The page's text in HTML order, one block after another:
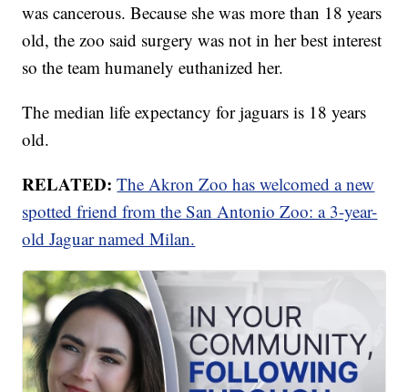
was cancerous. Because she was more than 18 years
old, the zoo said surgery was not in her best interest
so the team humanely euthanized her.
The median life expectancy for jaguars is 18 years
old.
RELATED:The Akron Zoo has welcomed a new
spotted friend from the San Antonio Zoo: a 3-year-
old Jaguar named Milan.